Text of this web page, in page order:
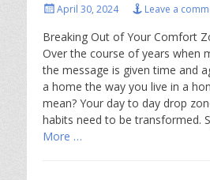
Posted
April 30, 2024 Leave a
Breaking Out of Your Comfort
Over the course of years when
the message is given time and
a home the way you live in a
mean? Your day to day drop
habits need to be transformed.
More …